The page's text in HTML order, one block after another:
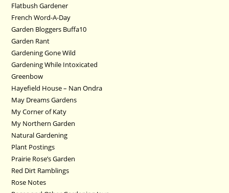
Flatbush Gardener
French Word-A-Day
Garden Bloggers Buffa10
Garden Rant
Gardening Gone Wild
Gardening While Intoxicated
Greenbow
Hayefield House – Nan Ondra
May Dreams Gardens
My Corner of Katy
My Northern Garden
Natural Gardening
Plant Postings
Prairie Rose’s Garden
Red Dirt Ramblings
Rose Notes